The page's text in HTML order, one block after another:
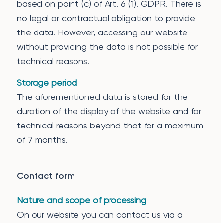
based on point (c) of Art. 6 (1). GDPR. There is
no legal or contractual obligation to provide
the data. However, accessing our website
without providing the data is not possible for
technical reasons.
Storage period
The aforementioned data is stored for the
duration of the display of the website and for
technical reasons beyond that for a maximum
of 7 months.
Contact form
Nature and scope of processing
On our website you can contact us via a